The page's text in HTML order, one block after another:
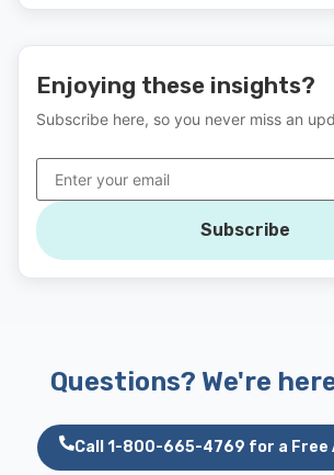
Enjoying these insights?
Subscribe here, so you never miss an
Subscribe
Questions? We're
Call 1-800-665-4769 for a Free